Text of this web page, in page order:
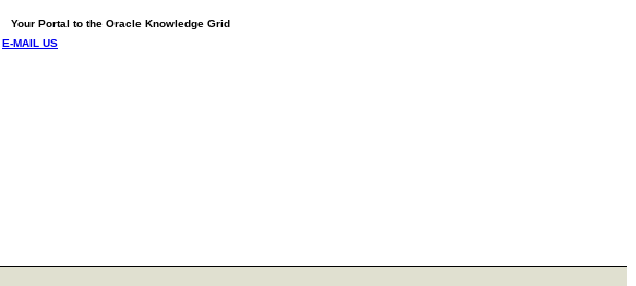
Your Portal to the Oracle Knowledge Grid
E-MAIL US